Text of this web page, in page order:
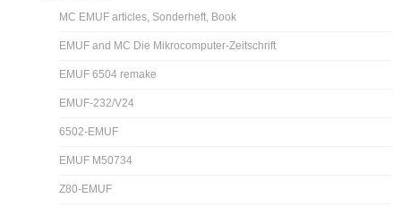
MC EMUF articles, Sonderheft, Book
EMUF and MC Die Mikrocomputer-Zeitschrift
EMUF 6504 remake
EMUF-232/V24
6502-EMUF
EMUF M50734
Z80-EMUF